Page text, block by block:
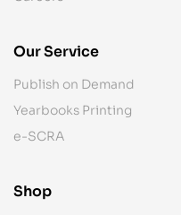
Our Service
Publish on Demand
Yearbooks Printing
e-SCRA
Shop